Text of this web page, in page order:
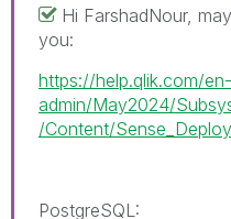
Hi FarshadNour,
you:
https://help.qlik.com/
admin/May2024/
/Content/
PostgreSQL: